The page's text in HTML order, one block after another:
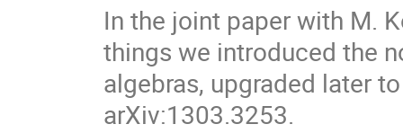
In the joint paper with M.
things we introduced the
algebras, upgraded later
arXiv:1303.3253.